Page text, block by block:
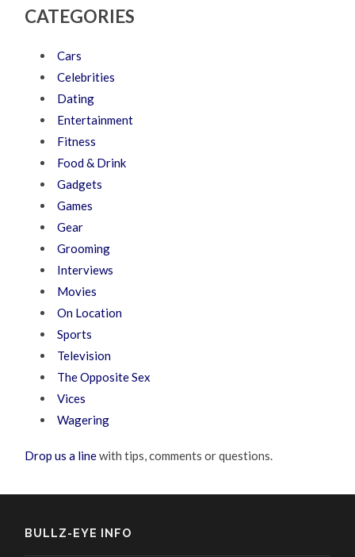
CATEGORIES
Cars
Celebrities
Dating
Entertainment
Fitness
Food & Drink
Gadgets
Games
Gear
Grooming
Interviews
Movies
On Location
Sports
Television
The Opposite Sex
Vices
Wagering
Drop us a linewith tips, comments or questions.
BULLZ-EYE INFO